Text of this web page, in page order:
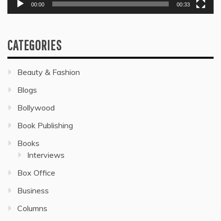
00:00 00:33
CATEGORIES
Beauty & Fashion
Blogs
Bollywood
Book Publishing
Books
Interviews
Box Office
Business
Columns